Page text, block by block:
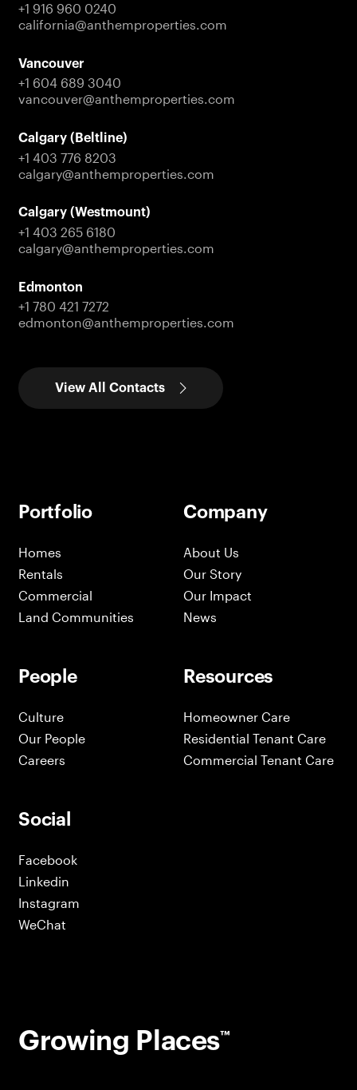
+1 916 960 0240
california@anthemproperties.com
Vancouver
+1 604 689 3040
vancouver@anthemproperties.com
Calgary (Beltline)
+1 403 776 8203
calgary@anthemproperties.com
Calgary (Westmount)
+1 403 265 6180
calgary@anthemproperties.com
Edmonton
+1 780 421 7272
edmonton@anthemproperties.com
View All Contacts
Portfolio
Homes
Rentals
Commercial
Land Communities
People
Culture
Our People
Careers
Social
Facebook
Linkedin
Instagram
WeChat
Company
About Us
Our Story
Our Impact
News
Resources
Homeowner Care
Residential Tenant Care
Commercial Tenant Care
Growing Places™